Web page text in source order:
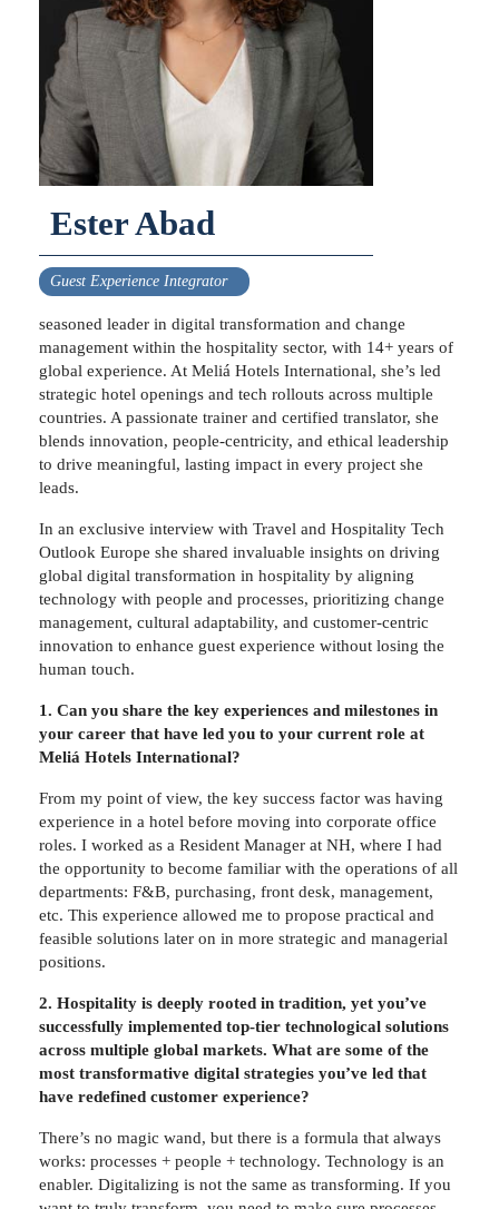
Ester Abad
Guest Experience Integrator
seasoned leader in digital transformation and change
management within the hospitality sector, with 14+ years of
global experience. At Meliá Hotels International, she’s led
strategic hotel openings and tech rollouts across multiple
countries. A passionate trainer and certified translator, she
blends innovation, people-centricity, and ethical leadership
to drive meaningful, lasting impact in every project she
leads.
In an exclusive interview with Travel and Hospitality Tech
Outlook Europe she shared invaluable insights on driving
global digital transformation in hospitality by aligning
technology with people and processes, prioritizing change
management, cultural adaptability, and customer-centric
innovation to enhance guest experience without losing the
human touch.
1. Can you share the key experiences and milestones in
your career that have led you to your current role at
Meliá Hotels International?
From my point of view, the key success factor was having
experience in a hotel before moving into corporate office
roles. I worked as a Resident Manager at NH, where I had
the opportunity to become familiar with the operations of all
departments: F&B, purchasing, front desk, management,
etc. This experience allowed me to propose practical and
feasible solutions later on in more strategic and managerial
positions.
2. Hospitality is deeply rooted in tradition, yet you’ve
successfully implemented top-tier technological solutions
across multiple global markets. What are some of the
most transformative digital strategies you’ve led that
have redefined customer experience?
There’s no magic wand, but there is a formula that always
works: processes + people + technology. Technology is an
enabler. Digitalizing is not the same as transforming. If you